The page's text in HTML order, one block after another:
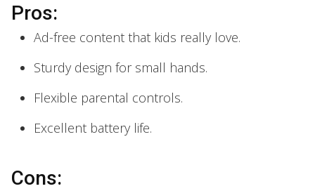
Pros:
Ad-free content that kids really love.
Sturdy design for small hands.
Flexible parental controls.
Excellent battery life.
Cons: